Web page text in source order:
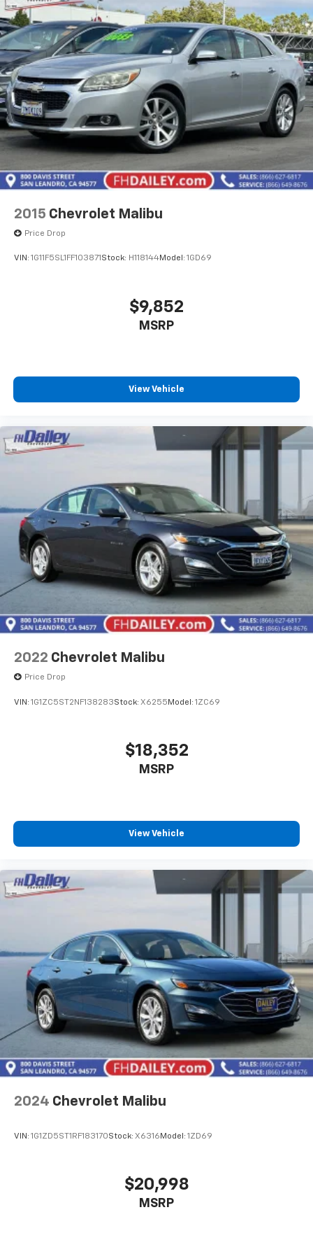
With 55,917 miles on the odometer, this Crown has
been thoughtfully maintained and remains well within
normal usage parameters. The combination of
reliability engineering and the technologies present
make this an intelligent choice for drivers seeking a
dependable sedan with contemporary features and
sophisticated appointments.
2015 Chevrolet Malibu
Price Drop
VIN: 1G11F5SL1FF103871Stock: H118144Model: 1GD69
$9,852
MSRP
View Vehicle
2022 Chevrolet Malibu
Price Drop
VIN: 1G1ZC5ST2NF138283Stock: X6255 Model: 1ZC69
$18,352
MSRP
View Vehicle
2024 Chevrolet Malibu
VIN: 1G1ZD5ST1RF183170Stock: X6316 Model: 1ZD69
$20,998
MSRP